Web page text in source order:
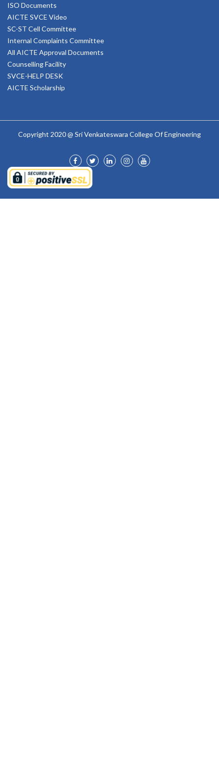
ISO Documents
AICTE SVCE Video
SC-ST Cell Committee
Internal Complaints Committee
All AICTE Approval Documents
Counselling Facility
SVCE-HELP DESK
AICTE Scholarship
Copyright 2020 @ Sri Venkateswara College Of Engineering